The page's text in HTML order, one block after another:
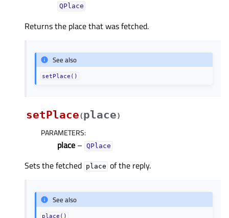
QPlace
Returns the place that was fetched.
See also
setPlace()
setPlace(place)
PARAMETERS:
place – QPlace
Sets the fetched place of the reply.
See also
place()